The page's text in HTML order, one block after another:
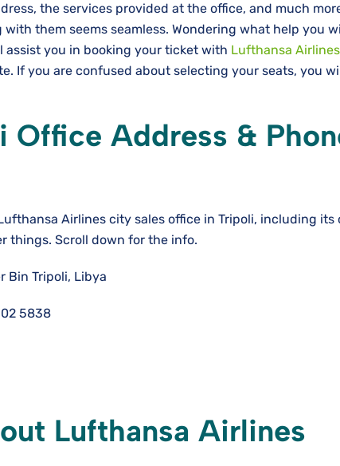
the services provided at the office, and much
them seems seamless. Wondering what help you
assist you in booking your ticket with Lufthansa Airlines
If you are confused about selecting your seats, you
Office Address &
Airlines city sales office in Tripoli, including its
things. Scroll down for the info.
Bin Tripoli, Libya
5838
Lufthansa Airlines